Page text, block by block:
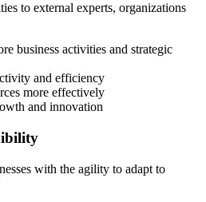
to external experts, organizations
business activities and strategic
and efficiency
more effectively
and innovation
with the agility to adapt to